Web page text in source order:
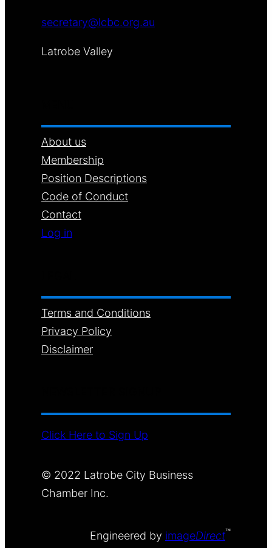
secretary@lcbc.org.au
Latrobe Valley
About us
Membership
Position Descriptions
Code of Conduct
Contact
Log in
Terms and Conditions
Privacy Policy
Disclaimer
Click Here to Sign Up
© 2022 Latrobe City Business
Chamber Inc.
Engineered by imageDirect™